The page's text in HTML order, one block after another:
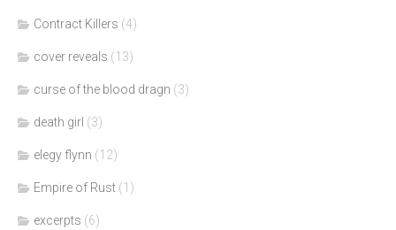
Contract Killers (4)
cover reveals (13)
curse of the blood dragn (3)
death girl (3)
elegy flynn (12)
Empire of Rust (1)
excerpts (6)